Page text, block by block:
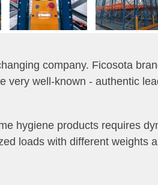
company. Ficosota
very well-known - authentic
hygiene products requires
loads with different